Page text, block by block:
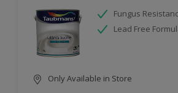
Fungus
Lead Free
Only Available in Store